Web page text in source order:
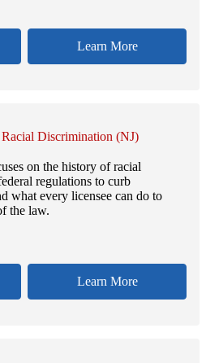
Learn More
Discrimination (NJ)
on the history of racial
regulations to curb
what every licensee can do to
the law.
Learn More